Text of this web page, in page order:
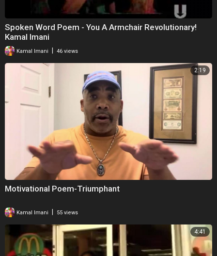
Spoken Word Poem - You A Armchair Revolutionary!
Kamal Imani
Kamal Imani 46 views
2:19
Motivational Poem-Triumphant
Kamal Imani | 55 views
4:41